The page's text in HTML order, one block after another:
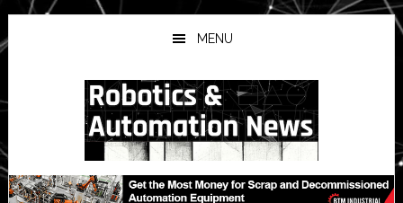
Skip
to
main
Skip
to
primary
Skip
to
secondary
MENU